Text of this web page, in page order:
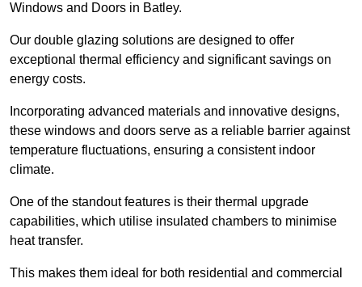
Windows and Doors in Batley.
Our double glazing solutions are designed to offer
exceptional thermal efficiency and significant savings on
energy costs.
Incorporating advanced materials and innovative designs,
these windows and doors serve as a reliable barrier against
temperature fluctuations, ensuring a consistent indoor
climate.
One of the standout features is their thermal upgrade
capabilities, which utilise insulated chambers to minimise
heat transfer.
This makes them ideal for both residential and commercial